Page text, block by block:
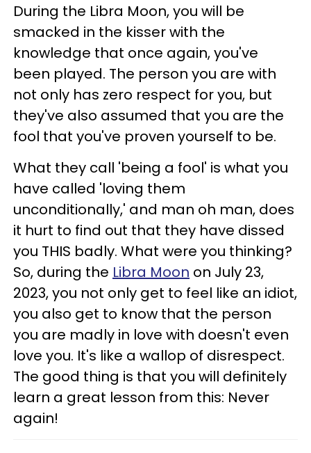
During the Libra Moon, you will be
smacked in the kisser with the
knowledge that once again, you've
been played. The person you are with
not only has zero respect for you, but
they've also assumed that you are the
fool that you've proven yourself to be.
What they call 'being a fool' is what you
have called 'loving them
unconditionally,' and man oh man, does
it hurt to find out that they have dissed
you THIS badly. What were you thinking?
So, during the Libra Moon on July 23,
2023, you not only get to feel like an idiot,
you also get to know that the person
you are madly in love with doesn't even
love you. It's like a wallop of disrespect.
The good thing is that you will definitely
learn a great lesson from this: Never
again!